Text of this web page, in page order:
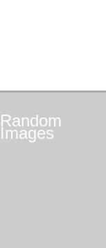
Random
Images